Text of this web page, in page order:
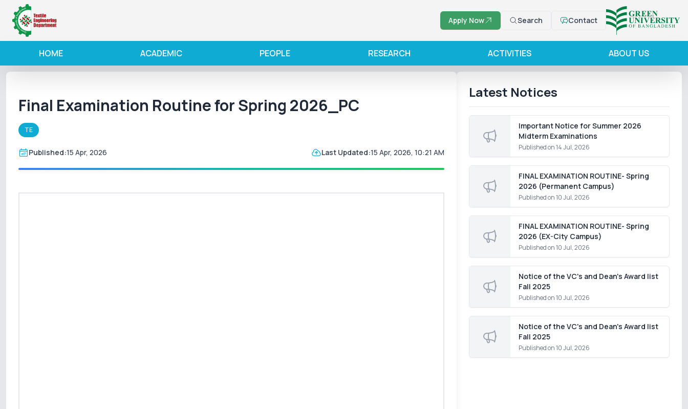
Apply Now Search Contact
HOME ACADEMIC PEOPLE RESEARCH ACTIVITIES ABOUT US
Final Examination Routine for Spring 2026_PC
TE
Published:15 Apr, 2026 Last Updated:15 Apr, 2026, 10:21 AM
Latest Notices
Important Notice for Summer 2026
Midterm Examinations
Published on14 Jul, 2026
FINAL EXAMINATION ROUTINE- Spring
2026 (Permanent Campus)
Published on10 Jul, 2026
FINAL EXAMINATION ROUTINE- Spring
2026 (EX-City Campus)
Published on10 Jul, 2026
Notice of the VC's and Dean's Award list
Fall 2025
Published on10 Jul, 2026
Notice of the VC's and Dean's Award list
Fall 2025
Published on10 Jul, 2026